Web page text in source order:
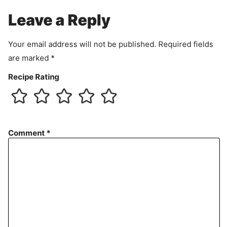
n
Leave a Reply
Your email address will not be published. Required fields
are marked *
Recipe Rating
Comment *